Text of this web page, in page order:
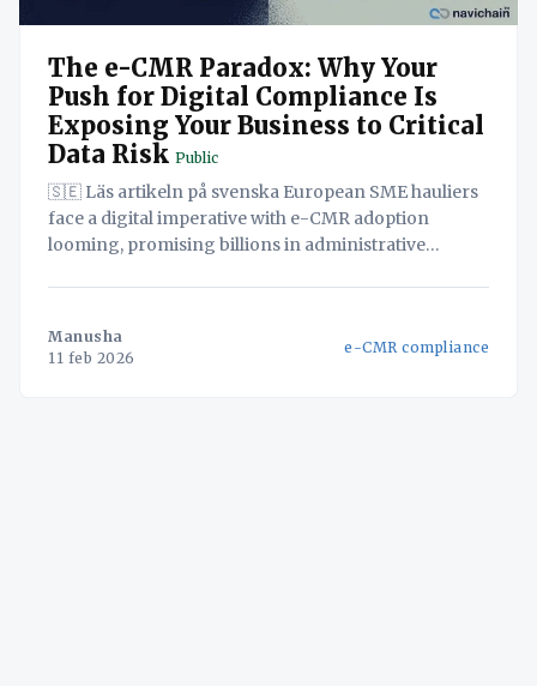
The e-CMR Paradox: Why Your
Push for Digital Compliance Is
Exposing Your Business to Critical
Data Risk Public
🇸🇪 Läs artikeln på svenska European SME hauliers
face a digital imperative with e-CMR adoption
looming, promising billions in administrative
white paper unveils a strategic framework for
Manusha
11 feb 2026
e-CMR compliance